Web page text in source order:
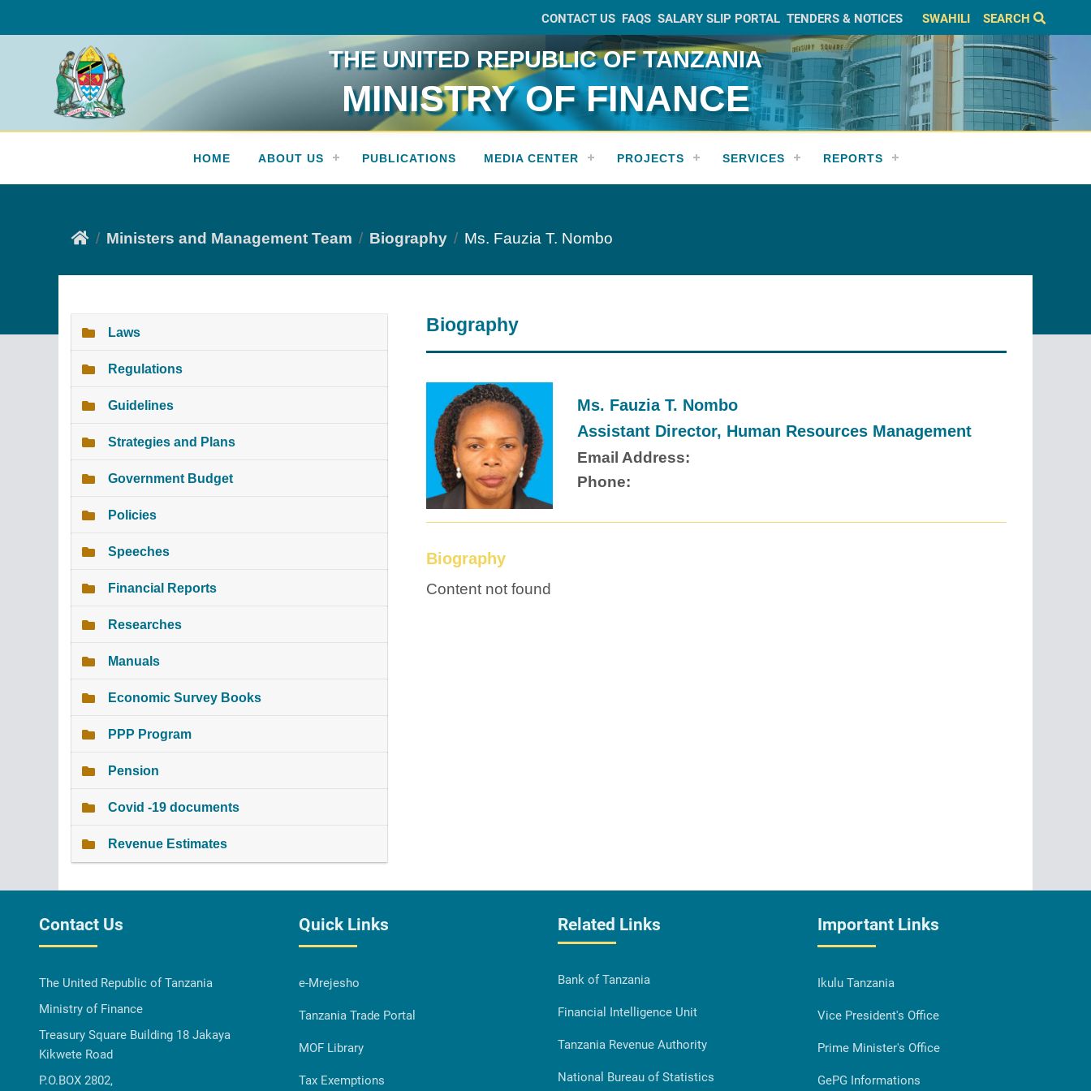
CONTACT US FAQS SALARY SLIP PORTAL TENDERS & NOTICES SWAHILI SEARCH
THE UNITED REPUBLIC OF TANZANIA
MINISTRY OF FINANCE
HOME ABOUT US PUBLICATIONS MEDIA CENTER PROJECTS SERVICES REPORTS
Ministers and Management Team Biography Ms. Fauzia T. Nombo
Laws
Regulations
Guidelines
Strategies and Plans
Government Budget
Policies
Speeches
Financial Reports
Researches
Manuals
Economic Survey Books
PPP Program
Pension
Covid -19 documents
Revenue Estimates
Biography
Ms. Fauzia T. Nombo
Assistant Director, Human Resources Management
Email Address:
Phone:
Biography
Content not found
Contact Us
The United Republic of Tanzania
Ministry of Finance
Treasury Square Building 18 Jakaya
Kikwete Road
P.O.BOX 2802,
Quick Links
e-Mrejesho
Tanzania Trade Portal
MOF Library
Tax Exemptions
Related Links
Bank of Tanzania
Financial Intelligence Unit
Tanzania Revenue Authority
National Bureau of Statistics
Important Links
Ikulu Tanzania
Vice President's Office
Prime Minister's Office
GePG Informations